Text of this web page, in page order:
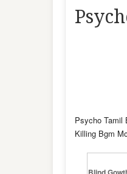
Psycho Tamil
Killing Bgm